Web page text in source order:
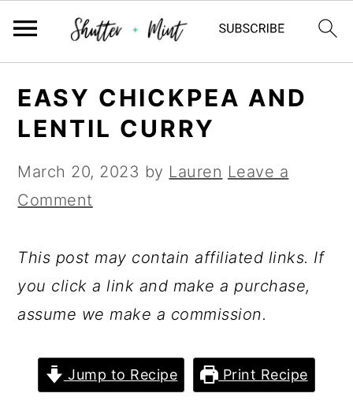
primary
navigation
main
content
primary
sidebar
EASY CHICKPEA AND
LENTIL CURRY
March 20, 2023 by Lauren Leave a
Comment
This post may contain affiliated links. If
you click a link and make a purchase,
assume we make a commission.
Jump to Recipe Print Recipe